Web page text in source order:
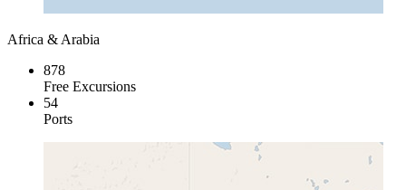
Africa & Arabia
878
Free Excursions
54
Ports